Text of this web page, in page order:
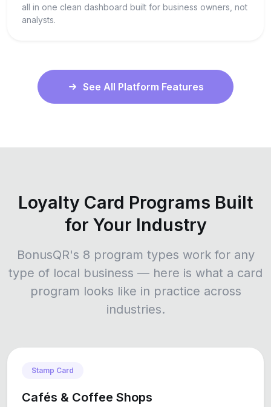
all in one clean dashboard built for business owners, not
analysts.
See All Platform Features
Loyalty Card Programs Built
for Your Industry
BonusQR's 8 program types work for any
type of local business — here is what a card
program looks like in practice across
industries.
Stamp Card
Cafés & Coffee Shops